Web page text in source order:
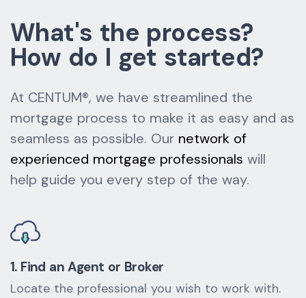
What's the process?
How do I get started?
At CENTUM®, we have streamlined the
mortgage process to make it as easy and as
seamless as possible. Our network of
experienced mortgage professionals will
help guide you every step of the way.
1. Find an Agent or Broker
Locate the professional you wish to work with.